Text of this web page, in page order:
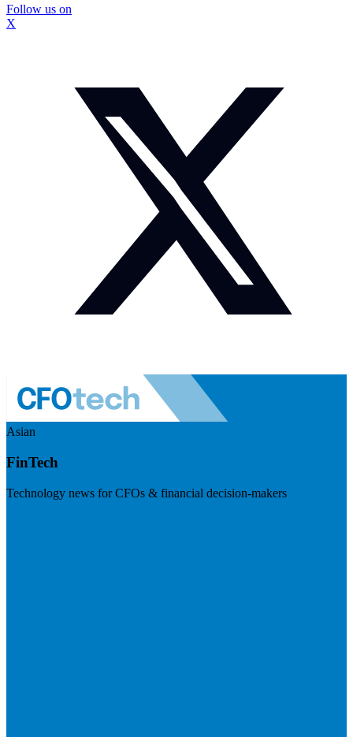
Follow us on
X
Asian
FinTech
Technology news for CFOs & financial decision-makers